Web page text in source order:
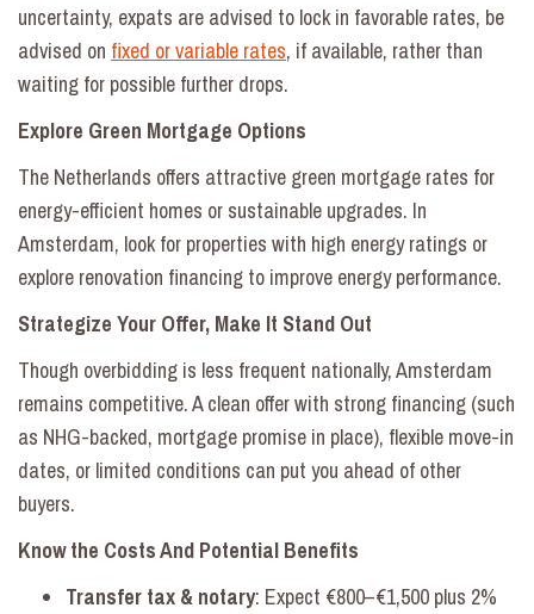
uncertainty, expats are advised to lock in favorable rates, be
advised on fixed or variable rates, if available, rather than
waiting for possible further drops.
Explore Green Mortgage Options
The Netherlands offers attractive green mortgage rates for
energy-efficient homes or sustainable upgrades. In
Amsterdam, look for properties with high energy ratings or
explore renovation financing to improve energy performance.
Strategize Your Offer, Make It Stand Out
Though overbidding is less frequent nationally, Amsterdam
remains competitive. A clean offer with strong financing (such
as NHG-backed, mortgage promise in place), flexible move-in
dates, or limited conditions can put you ahead of other
buyers.
Know the Costs And Potential Benefits
Transfer tax & notary: Expect €800–€1,500 plus 2%